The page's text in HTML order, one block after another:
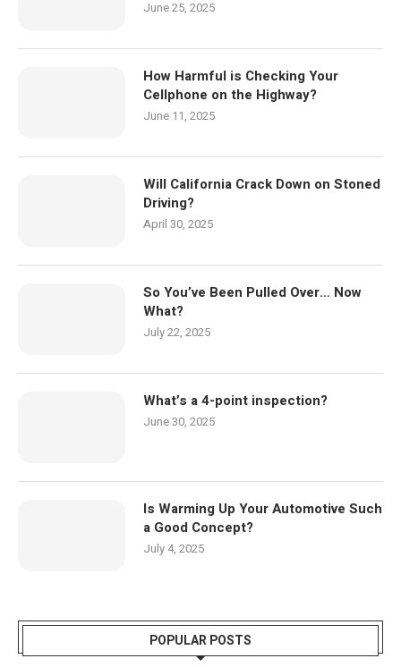
June 25, 2025
How Harmful is Checking Your
Cellphone on the Highway?
June 11, 2025
Will California Crack Down on Stoned
Driving?
April 30, 2025
So You’ve Been Pulled Over… Now
What?
July 22, 2025
What’s a 4-point inspection?
June 30, 2025
Is Warming Up Your Automotive Such
a Good Concept?
July 4, 2025
POPULAR POSTS